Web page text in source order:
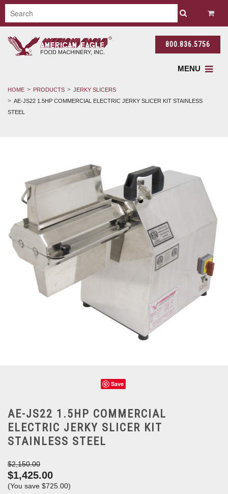
800.836.5756
MENU
HOME PRODUCTS
JERKY SLICERS
AE-JS22 1.5HP COMMERCIAL ELECTRIC JERKY SLICER KIT STAINLESS
STEEL
Save
AE-JS22 1.5HP COMMERCIAL
ELECTRIC JERKY SLICER KIT
STAINLESS STEEL
$2,150.00
$1,425.00
(You save $725.00)